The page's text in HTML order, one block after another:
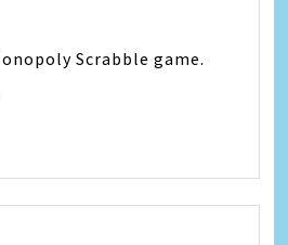
Scrabble game.